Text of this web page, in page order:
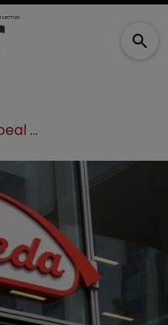
Takeda to appeal $885m jury verdict over ‘pay-for-delay’ scheme